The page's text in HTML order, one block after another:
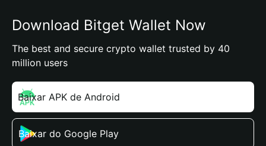
Download Bitget Wallet Now
The best and secure crypto wallet trusted by 40
million users
Baixar APK de Android
Baixar do Google Play